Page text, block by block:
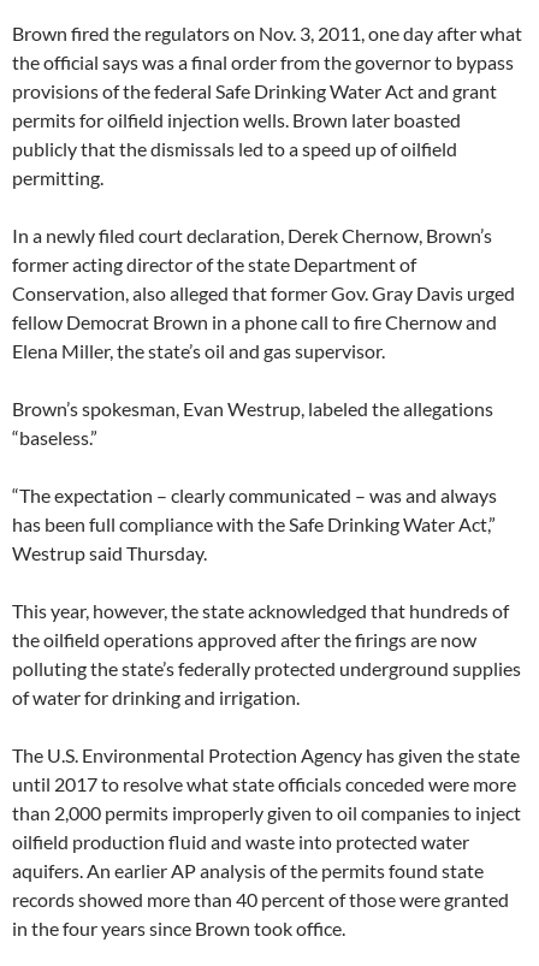
Brown fired the regulators on Nov. 3, 2011, one day after what
the official says was a final order from the governor to bypass
provisions of the federal Safe Drinking Water Act and grant
permits for oilfield injection wells. Brown later boasted
publicly that the dismissals led to a speed up of oilfield
permitting.
In a newly filed court declaration, Derek Chernow, Brown’s
former acting director of the state Department of
Conservation, also alleged that former Gov. Gray Davis urged
fellow Democrat Brown in a phone call to fire Chernow and
Elena Miller, the state’s oil and gas supervisor.
Brown’s spokesman, Evan Westrup, labeled the allegations
“baseless.”
“The expectation – clearly communicated – was and always
has been full compliance with the Safe Drinking Water Act,”
Westrup said Thursday.
This year, however, the state acknowledged that hundreds of
the oilfield operations approved after the firings are now
polluting the state’s federally protected underground supplies
of water for drinking and irrigation.
The U.S. Environmental Protection Agency has given the state
until 2017 to resolve what state officials conceded were more
than 2,000 permits improperly given to oil companies to inject
oilfield production fluid and waste into protected water
aquifers. An earlier AP analysis of the permits found state
records showed more than 40 percent of those were granted
in the four years since Brown took office.